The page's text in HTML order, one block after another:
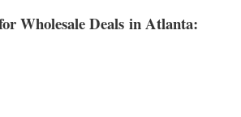
Wholesale Deals in Atlanta: